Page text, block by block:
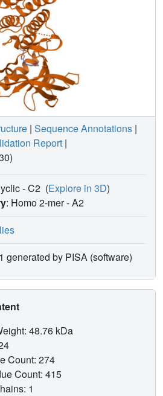
| Sequence Annotations |
Report |
- C2 (Explore in 3D)
: Homo 2-mer -A2
generated by PISA (software)
48.76 kDa
Count: 274
Count: 415
1